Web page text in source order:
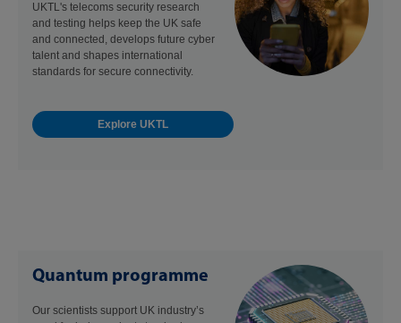
UKTL's telecoms security research
and testing helps keep the UK safe
and connected, develops future cyber
talent and shapes international
standards for secure connectivity.
Explore UKTL
Quantum programme
Our scientists support UK industry’s